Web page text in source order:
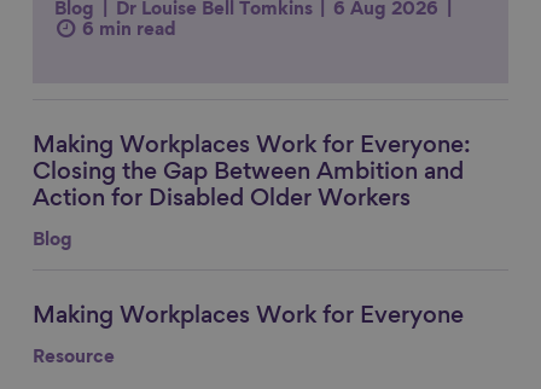
Blog Dr Louise Bell Tomkins
6 Aug 2026
6 min read
Link to content
Making Workplaces Work for Everyone:
Closing the Gap Between Ambition and
Action for Disabled Older Workers
Blog
Link to content
Making Workplaces Work for Everyone
Resource